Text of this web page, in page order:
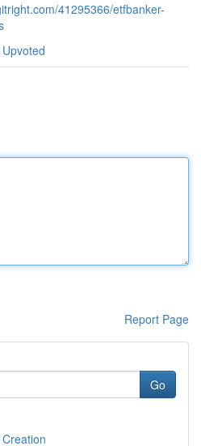
41295366/etfbanker-
Report Page
Go